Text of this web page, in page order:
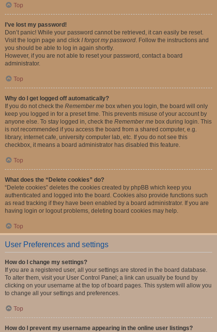
Top
I’ve lost my password!
Don’t panic! While your password cannot be retrieved, it can easily be reset.
Visit the login page and click I forgot my password. Follow the instructions and
you should be able to log in again shortly.
However, if you are not able to reset your password, contact a board
administrator.
Top
Why do I get logged off automatically?
If you do not check the Remember me box when you login, the board will only
keep you logged in for a preset time. This prevents misuse of your account by
anyone else. To stay logged in, check the Remember me box during login. This
is not recommended if you access the board from a shared computer, e.g.
library, internet cafe, university computer lab, etc. If you do not see this
checkbox, it means a board administrator has disabled this feature.
Top
What does the “Delete cookies” do?
“Delete cookies” deletes the cookies created by phpBB which keep you
authenticated and logged into the board. Cookies also provide functions such
as read tracking if they have been enabled by a board administrator. If you are
having login or logout problems, deleting board cookies may help.
Top
User Preferences and settings
How do I change my settings?
If you are a registered user, all your settings are stored in the board database.
To alter them, visit your User Control Panel; a link can usually be found by
clicking on your username at the top of board pages. This system will allow you
to change all your settings and preferences.
Top
How do I prevent my username appearing in the online user listings?